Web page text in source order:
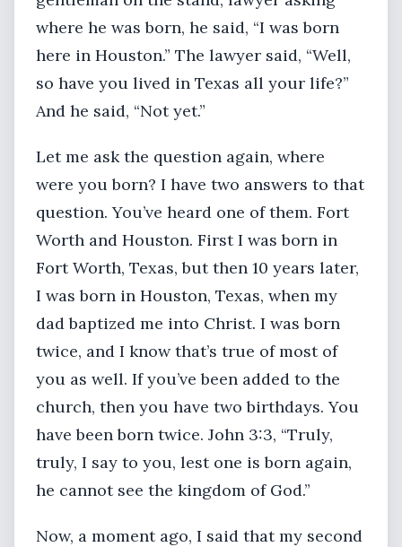
where he was born, he said, “I was born
here in Houston.” The lawyer said, “Well,
so have you lived in Texas all your life?”
And he said, “Not yet.”
Let me ask the question again, where
were you born? I have two answers to that
question. You’ve heard one of them. Fort
Worth and Houston. First I was born in
Fort Worth, Texas, but then 10 years later,
I was born in Houston, Texas, when my
dad baptized me into Christ. I was born
twice, and I know that’s true of most of
you as well. If you’ve been added to the
church, then you have two birthdays. You
have been born twice. John 3:3, “Truly,
truly, I say to you, lest one is born again,
he cannot see the kingdom of God.”
Now, a moment ago, I said that my second